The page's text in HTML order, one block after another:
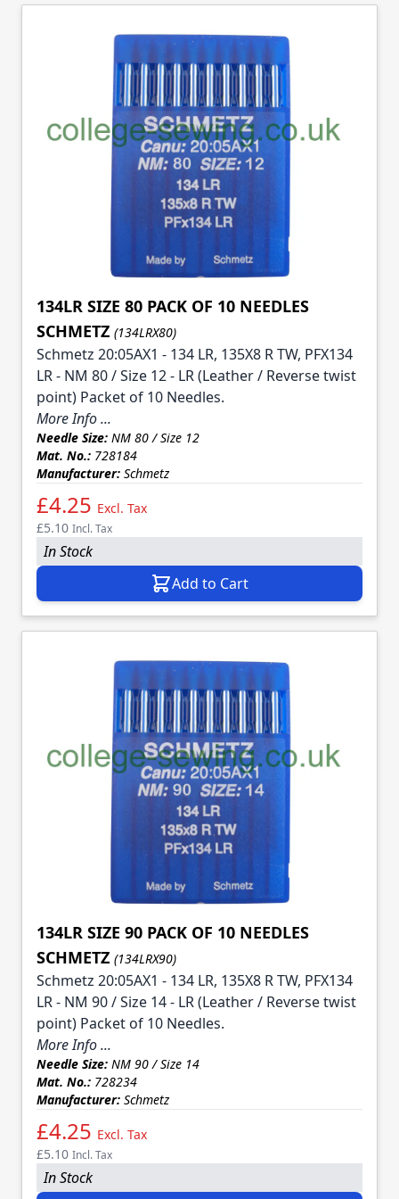
134LR SIZE 80 PACK OF 10 NEEDLES
SCHMETZ (134LRX80)
Schmetz 20:05AX1 - 134 LR, 135X8 R TW, PFX134
LR - NM 80 / Size 12 - LR (Leather / Reverse twist
point) Packet of 10 Needles.
More Info ...
Needle Size: NM 80 / Size 12
Mat. No.: 728184
Manufacturer: Schmetz
£4.25 Excl. Tax
£5.10 Incl. Tax
In Stock
Add to Cart
134LR SIZE 90 PACK OF 10 NEEDLES
SCHMETZ (134LRX90)
Schmetz 20:05AX1 - 134 LR, 135X8 R TW, PFX134
LR - NM 90 / Size 14 - LR (Leather / Reverse twist
point) Packet of 10 Needles.
More Info ...
Needle Size: NM 90 / Size 14
Mat. No.: 728234
Manufacturer: Schmetz
£4.25 Excl. Tax
£5.10 Incl. Tax
In Stock